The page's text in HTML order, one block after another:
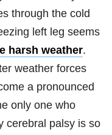
through the cold
left leg seems
harsh weather.
weather forces
a pronounced
only one who
cerebral palsy is so